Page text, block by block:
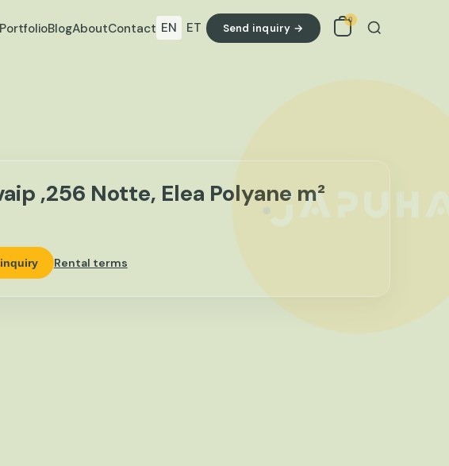
PortfolioBlogAboutContact EN ET Send inquiry →
0
Search
,256 Notte, Elea Polyane m²
Rental terms